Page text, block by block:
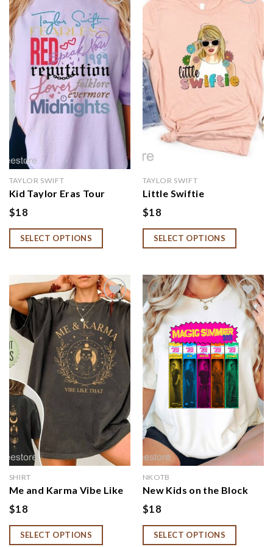
Add to
wishlist
TAYLOR SWIFT
Kid Taylor Eras Tour
Shirt, Youth Taylor
Merch, Swiftie Merch For
Kid, The Eras Tour Kid
Youth Crewneck, Youth
$18
SELECT OPTIONS
wishlist
TAYLOR SWIFT
Little Swiftie
Shirt,Flower Taylor Girls
Shirt,First Concert
Outfits,Retro Floral
Little Swiftie Shirt
$18
SELECT OPTIONS
Add to
wishlist
SHIRT
Me and Karma Vibe Like
That Shirt, Karma Is A
Cat Shirt, Concert Tee
For Women, Cat Lover
Shirt, Cat Lady Shirt,
$18
SELECT OPTIONS
Add to
wishlist
NKOTB
New Kids on the Block
2024 Tour Shirt, Magic
Summer Tour Shirt,
NKOTB Shirt, Vintage
Rock Shirt
$18
SELECT OPTIONS